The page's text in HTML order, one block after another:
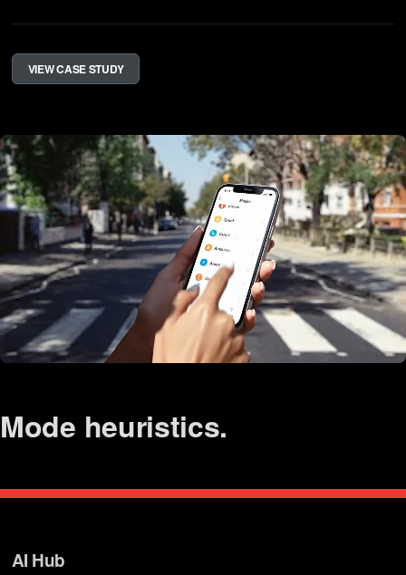
VIEW CASE STUDY
Mode heuristics.
design.
AI Hub